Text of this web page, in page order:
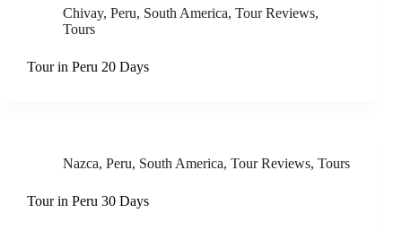
Chivay, Peru, South America, Tour Reviews,
Tours
Tour in Peru 20 Days
Nazca, Peru, South America, Tour Reviews, Tours
Tour in Peru 30 Days